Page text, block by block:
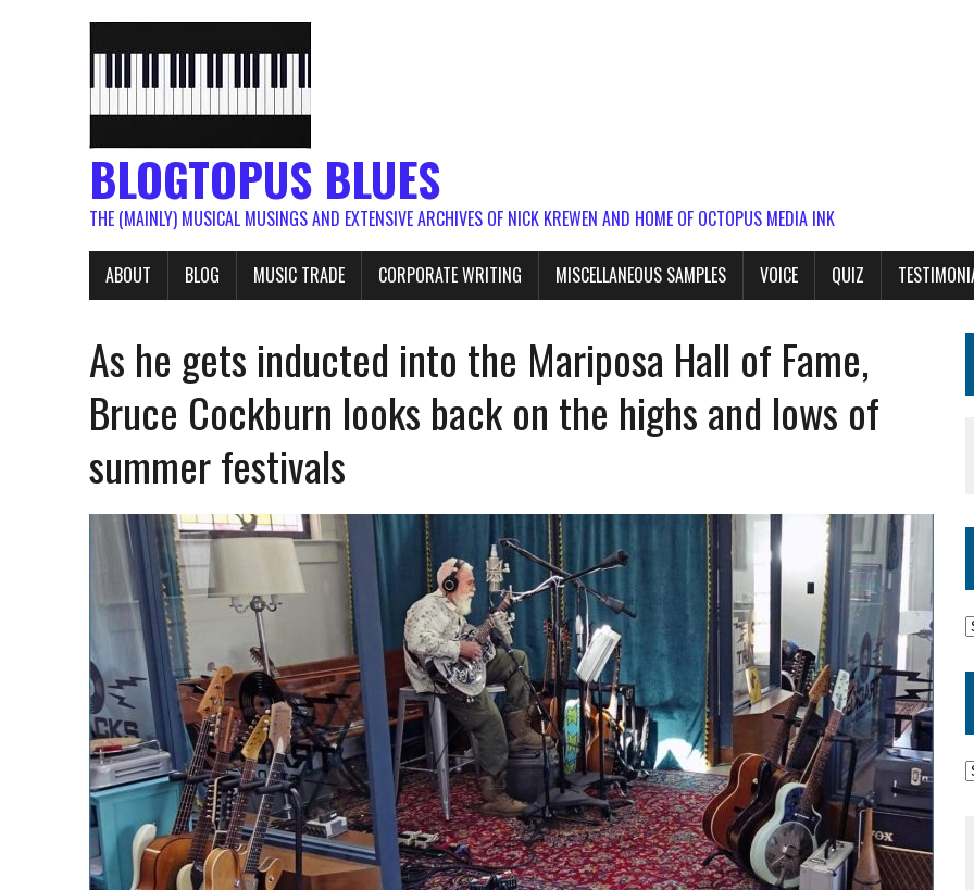
BLOGTOPUS BLUES
THE (MAINLY) MUSICAL MUSINGS AND EXTENSIVE ARCHIVES OF NICK KREWEN AND HOME OF OCTOPUS MEDIA INK
ABOUT BLOG MUSIC TRADE CORPORATE WRITING MISCELLANEOUS SAMPLES VOICE QUIZ
As he gets inducted into the Mariposa Hall of Fame,
Bruce Cockburn looks back on the highs and lows of
summer festivals